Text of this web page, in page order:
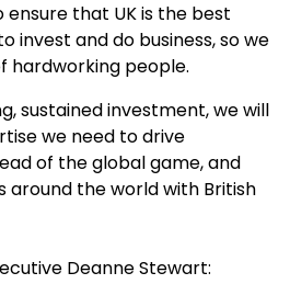
that UK is the best
invest and do business, so we
hardworking people.
sustained investment, we will
we need to drive
of the global game, and
around the world with British
Deanne Stewart: